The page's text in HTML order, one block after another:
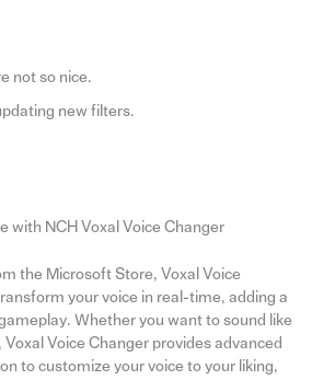
not so nice.
new filters.
with NCH Voxal Voice Changer
the Microsoft Store, Voxal Voice
your voice in real-time, adding a
Whether you want to sound like
Voice Changer provides advanced
to customize your voice to your liking,